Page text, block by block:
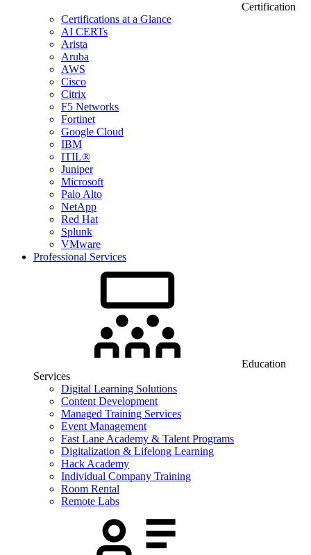
Certification
Certifications at a Glance
AI CERTs
Arista
Aruba
AWS
Cisco
Citrix
F5 Networks
Fortinet
Google Cloud
IBM
ITIL®
Juniper
Microsoft
Palo Alto
NetApp
Red Hat
Splunk
VMware
Professional Services
Education
Services
Digital Learning Solutions
Content Development
Managed Training Services
Event Management
Fast Lane Academy & Talent Programs
Digitalization & Lifelong Learning
Hack Academy
Individual Company Training
Room Rental
Remote Labs